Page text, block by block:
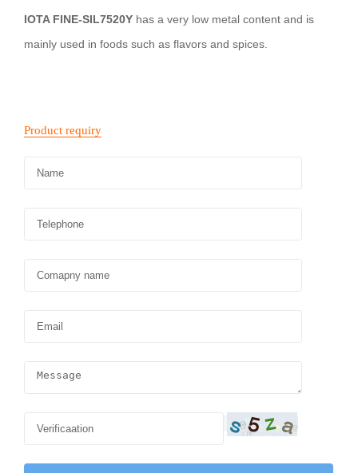
IOTA FINE-SIL7520Y has a very low metal content and is
mainly used in foods such as flavors and spices.